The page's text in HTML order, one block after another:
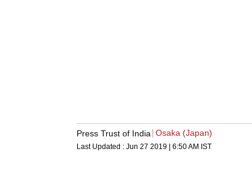
Press Trust of India Osaka (Japan)
Last Updated : Jun 27 2019 | 6:50 AM IST